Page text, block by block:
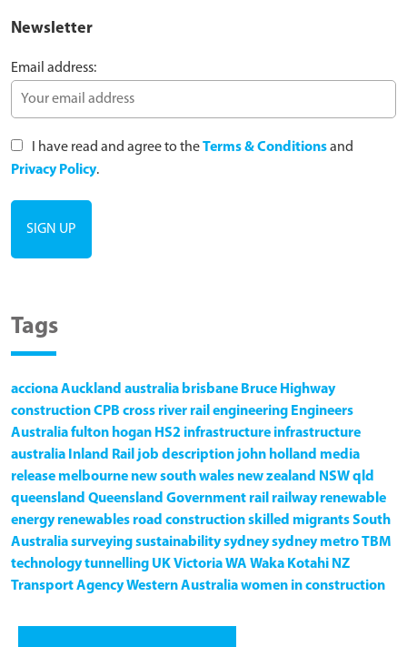
Newsletter
Email address:
I have read and agree to theTerms & Conditionsand
Privacy Policy.
Tags
accionaAuckland australia brisbane Bruce Highway
constructionCPB cross river rail engineering Engineers
Australiafulton hogan HS2 infrastructure infrastructure
australia Inland Rail job description john holland media
release melbourne new south wales new zealand NSWqld
queensland Queensland Government rail railway renewable
energy renewables road constructionskilled migrantsSouth
Australiasurveyingsustainabilitysydneysydney metroTBM
technologytunnelling UKVictoriaWA Waka Kotahi NZ
Transport AgencyWestern Australiawomen in construction